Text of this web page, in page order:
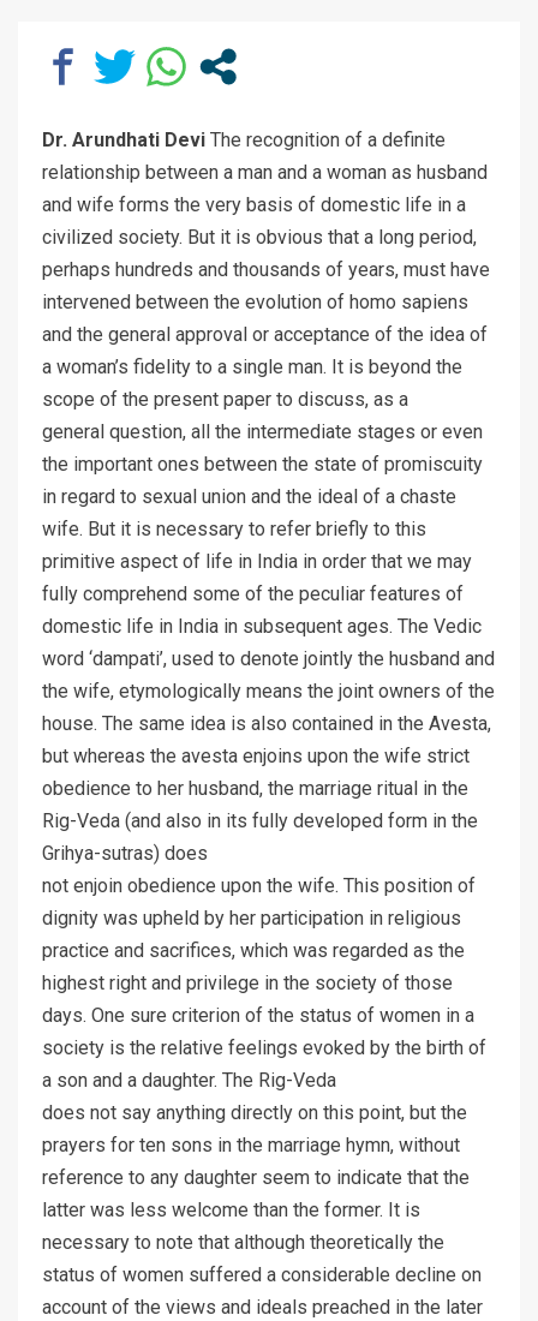
Dr. Arundhati Devi The recognition of a definite
relationship between a man and a woman as husband
and wife forms the very basis of domestic life in a
civilized society. But it is obvious that a long period,
perhaps hundreds and thousands of years, must have
intervened between the evolution of homo sapiens
and the general approval or acceptance of the idea of
a woman’s fidelity to a single man. It is beyond the
scope of the present paper to discuss, as a
general question, all the intermediate stages or even
the important ones between the state of promiscuity
in regard to sexual union and the ideal of a chaste
wife. But it is necessary to refer briefly to this
primitive aspect of life in India in order that we may
fully comprehend some of the peculiar features of
domestic life in India in subsequent ages. The Vedic
word ‘dampati’, used to denote jointly the husband and
the wife, etymologically means the joint owners of the
house. The same idea is also contained in the Avesta,
but whereas the avesta enjoins upon the wife strict
obedience to her husband, the marriage ritual in the
Rig-Veda (and also in its fully developed form in the
Grihya-sutras) does
not enjoin obedience upon the wife. This position of
dignity was upheld by her participation in religious
practice and sacrifices, which was regarded as the
highest right and privilege in the society of those
days. One sure criterion of the status of women in a
society is the relative feelings evoked by the birth of
a son and a daughter. The Rig-Veda
does not say anything directly on this point, but the
prayers for ten sons in the marriage hymn, without
reference to any daughter seem to indicate that the
latter was less welcome than the former. It is
necessary to note that although theoretically the
status of women suffered a considerable decline on
account of the views and ideals preached in the later